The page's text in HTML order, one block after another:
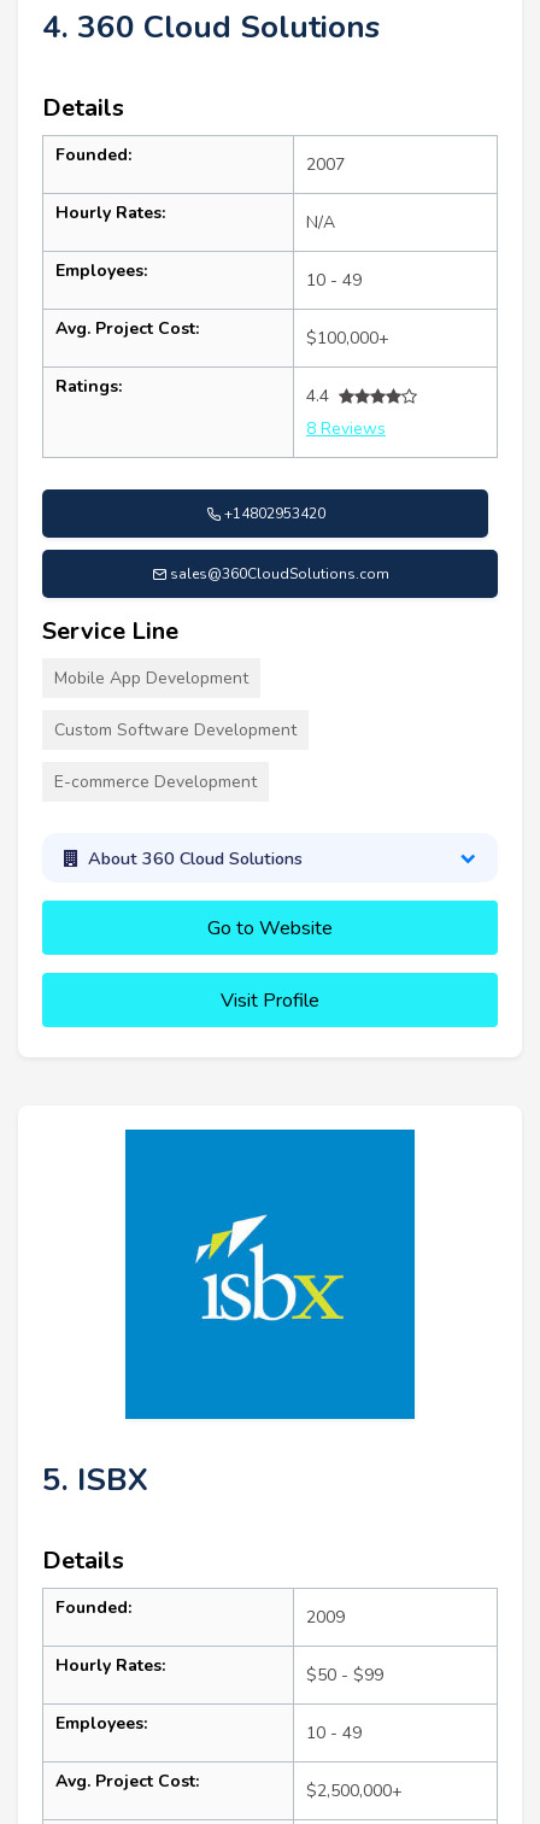
4. 360 Cloud Solutions
Details
Founded: 2007
Hourly Rates: N/A
Employees: 10 - 49
Avg. Project Cost: $100,000+
Ratings:
4.4
8 Reviews
+14802953420
sales@360CloudSolutions.com
Service Line
Mobile App Development
Custom Software Development
E-commerce Development
About 360 Cloud Solutions
Go to Website
Visit Profile
5. ISBX
Details
Founded: 2009
Hourly Rates: $50 - $99
Employees: 10 - 49
Avg. Project Cost: $2,500,000+